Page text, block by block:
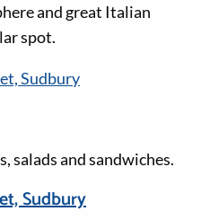
and great Italian
spot.
Sudbury
salads and sandwiches.
Sudbury